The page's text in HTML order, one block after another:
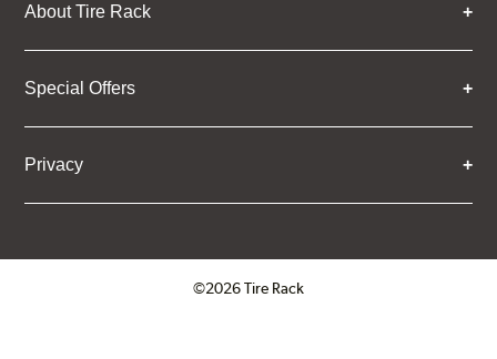
About Tire Rack
Special Offers
Privacy
©2026 Tire Rack